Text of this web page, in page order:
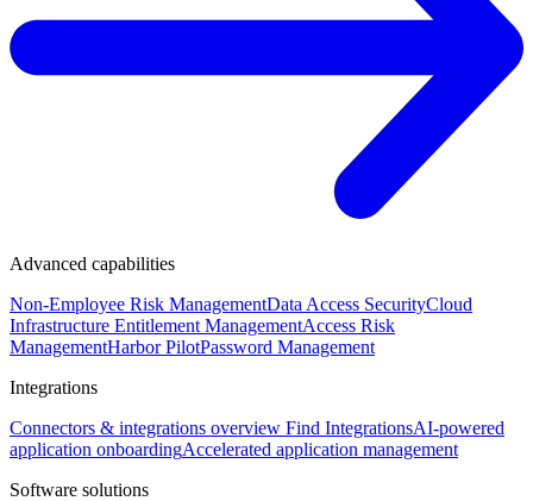
Advanced capabilities
Non-Employee Risk ManagementData Access SecurityCloud
Infrastructure Entitlement ManagementAccess Risk
ManagementHarbor PilotPassword Management
Integrations
Connectors & integrations overview Find IntegrationsAI-powered
application onboardingAccelerated application management
Software solutions